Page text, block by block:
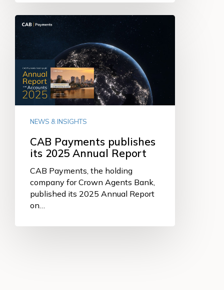
CAB
Payments
publishes
2025
Annual
Report
NEWS & INSIGHTS
CAB Payments publishes
its 2025 Annual Report
CAB Payments, the holding
company for Crown Agents Bank,
published its 2025 Annual Report
on…